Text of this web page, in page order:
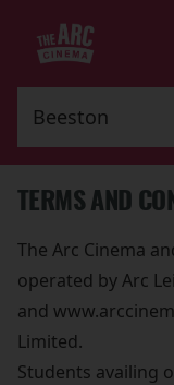
TERMS AND
The Arc Cinema
operated by Arc
and
Limited.
Students availing